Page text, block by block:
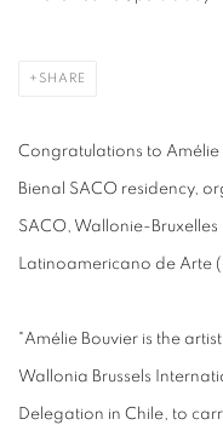
SHARE
Congratulations to
Bienal SACO residency,
SACO, Wallonie-
Latinoamericano de Arte
"Amélie Bouvier is the
Wallonia Brussels
Delegation in Chile, to